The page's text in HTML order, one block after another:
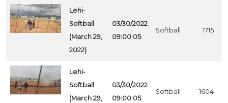
Lehi-
Softball
(March 29,
2022)
03/30/2022
09:00:05
Softball 1715
Lehi-
Softball
(March 29,
03/30/2022
09:00:05
Softball 1604